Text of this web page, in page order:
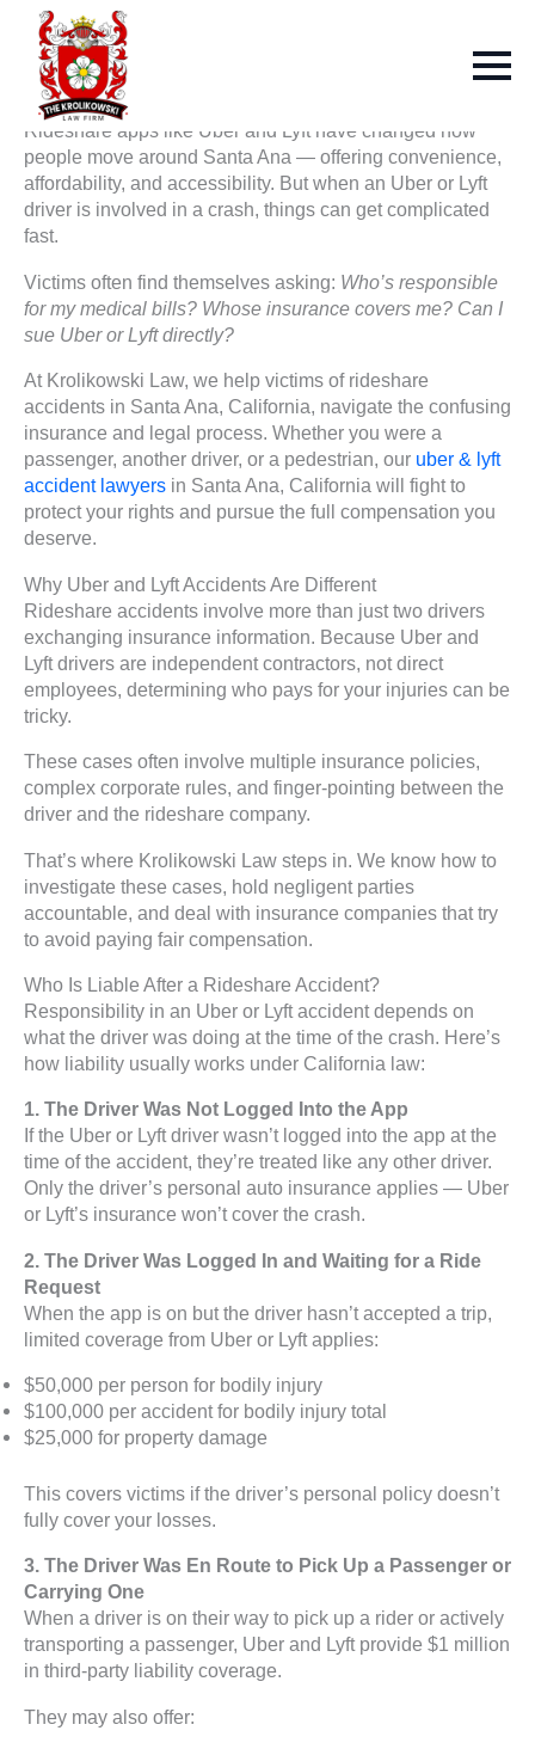
Rideshare apps like Uber and Lyft have changed how
people move around Santa Ana — offering convenience,
affordability, and accessibility. But when an Uber or Lyft
driver is involved in a crash, things can get complicated
fast.
Victims often find themselves asking: Who’s responsible
for my medical bills? Whose insurance covers me? Can I
sue Uber or Lyft directly?
At Krolikowski Law, we help victims of rideshare
accidents in Santa Ana, California, navigate the confusing
insurance and legal process. Whether you were a
passenger, another driver, or a pedestrian, our uber & lyft
accident lawyers in Santa Ana, California will fight to
protect your rights and pursue the full compensation you
deserve.
Why Uber and Lyft Accidents Are Different
Rideshare accidents involve more than just two drivers
exchanging insurance information. Because Uber and
Lyft drivers are independent contractors, not direct
employees, determining who pays for your injuries can be
tricky.
These cases often involve multiple insurance policies,
complex corporate rules, and finger-pointing between the
driver and the rideshare company.
That’s where Krolikowski Law steps in. We know how to
investigate these cases, hold negligent parties
accountable, and deal with insurance companies that try
to avoid paying fair compensation.
Who Is Liable After a Rideshare Accident?
Responsibility in an Uber or Lyft accident depends on
what the driver was doing at the time of the crash. Here’s
how liability usually works under California law:
1. The Driver Was Not Logged Into the App
If the Uber or Lyft driver wasn’t logged into the app at the
time of the accident, they’re treated like any other driver.
Only the driver’s personal auto insurance applies — Uber
or Lyft’s insurance won’t cover the crash.
2. The Driver Was Logged In and Waiting for a Ride
Request
When the app is on but the driver hasn’t accepted a trip,
limited coverage from Uber or Lyft applies:
$50,000 per person for bodily injury
$100,000 per accident for bodily injury total
$25,000 for property damage
This covers victims if the driver’s personal policy doesn’t
fully cover your losses.
3. The Driver Was En Route to Pick Up a Passenger or
Carrying One
When a driver is on their way to pick up a rider or actively
transporting a passenger, Uber and Lyft provide $1 million
in third-party liability coverage.
They may also offer: